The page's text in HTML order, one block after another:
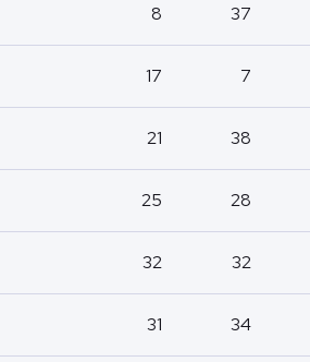
8 37
17 7
21 38
25 28
32 32
31 34